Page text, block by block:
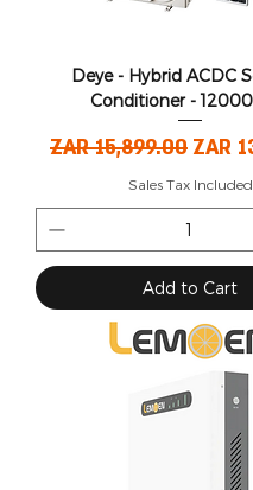
Deye - Hybrid ACDC
Conditioner -
Regular Price
ZAR 15,899.00 Sale
ZAR
Sales Tax Included
Add to Cart